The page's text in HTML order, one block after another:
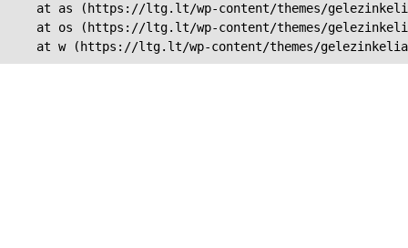
at as (https://ltg.lt/wp-content/themes/
at os (https://ltg.lt/wp-content/themes/
at w (https://ltg.lt/wp-content/themes/